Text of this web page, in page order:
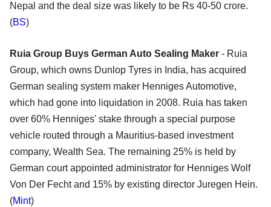
Nepal and the deal size was likely to be Rs 40-50 crore.
(BS)
Ruia Group Buys German Auto Sealing Maker - Ruia
Group, which owns Dunlop Tyres in India, has acquired
German sealing system maker Henniges Automotive,
which had gone into liquidation in 2008. Ruia has taken
over 60% Henniges' stake through a special purpose
vehicle routed through a Mauritius-based investment
company, Wealth Sea. The remaining 25% is held by
German court appointed administrator for Henniges Wolf
Von Der Fecht and 15% by existing director Juregen Hein.
(Mint)